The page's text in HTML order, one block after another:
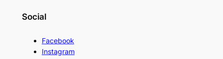
Social
Facebook
Instagram